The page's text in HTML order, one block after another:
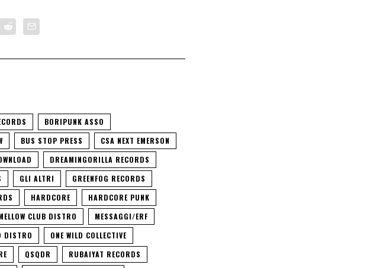
BORIPUNK ASSO
BUS STOP PRESS
CSA NEXT EMERSON
DREAMINGORILLA RECORDS
GLI ALTRI
GREENFOG RECORDS
HARDCORE
HARDCORE PUNK
CLUB DISTRO
MESSAGGI/ERF
DISTRO
ONE WILD COLLECTIVE
QSQDR
RUBAIYAT RECORDS